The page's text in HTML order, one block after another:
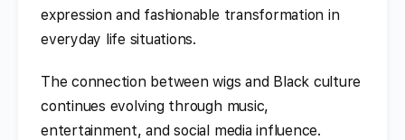
expression and fashionable transformation in
everyday life situations.
The connection between wigs and Black culture
continues evolving through music,
entertainment, and social media influence.